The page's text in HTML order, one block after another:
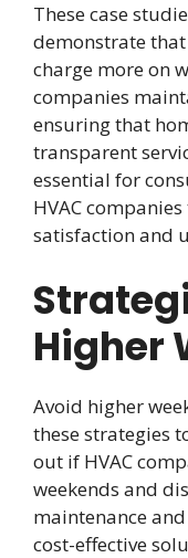
These case
demonstrate that
charge more on
companies
ensuring that
transparent
essential for
HVAC
satisfaction and
Higher
Avoid higher
these strategies
out if HVAC
weekends and
maintenance
cost-effective